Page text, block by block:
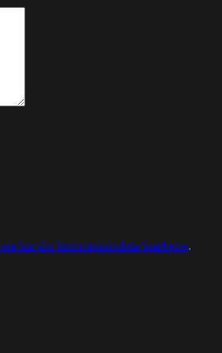
hur din kommentarsdata bearbetas.